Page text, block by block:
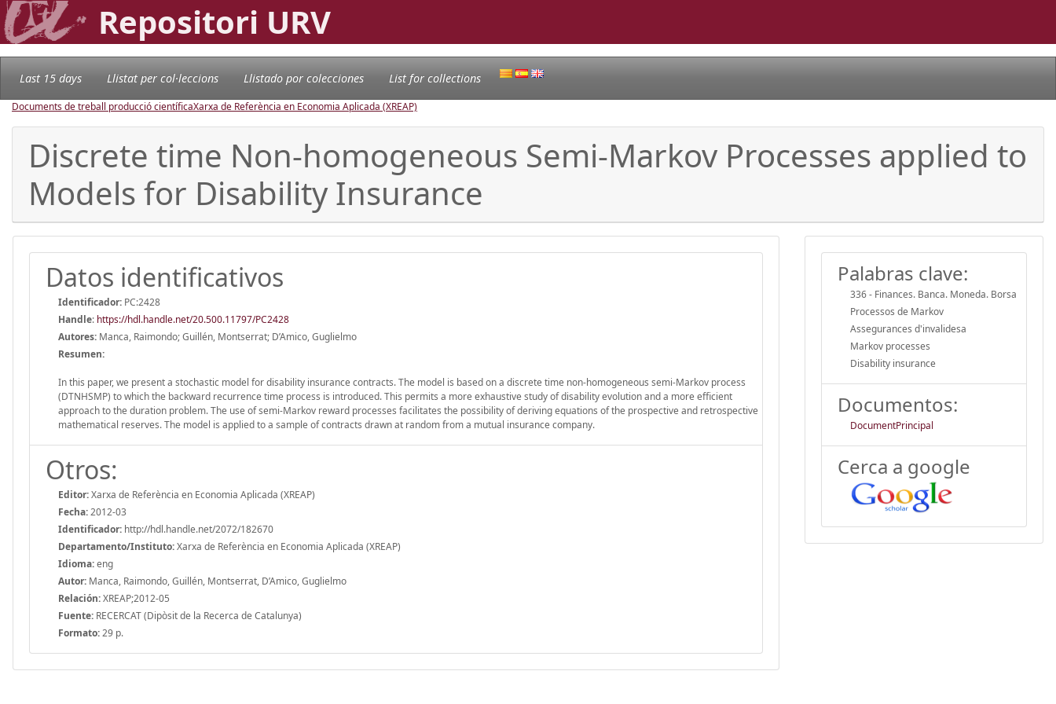
Repositori URV
Last 15 days Llistat per col·leccions Llistado por colecciones List for collections
Documents de treball producció científicaXarxa de Referència en Economia Aplicada (XREAP)
Discrete time Non-homogeneous Semi-Markov Processes applied to
Models for Disability Insurance
Datos identificativos
Identificador: PC:2428
Handle: https://hdl.handle.net/20.500.11797/PC2428
Autores: Manca, Raimondo; Guillén, Montserrat; D’Amico, Guglielmo
Resumen:
In this paper, we present a stochastic model for disability insurance contracts. The model is based on a discrete time non-homogeneous semi-Markov process
(DTNHSMP) to which the backward recurrence time process is introduced. This permits a more exhaustive study of disability evolution and a more efficient
approach to the duration problem. The use of semi-Markov reward processes facilitates the possibility of deriving equations of the prospective and retrospective
mathematical reserves. The model is applied to a sample of contracts drawn at random from a mutual insurance company.
Otros:
Editor:Xarxa de Referència en Economia Aplicada (XREAP)
Fecha:2012-03
Identificador: http://hdl.handle.net/2072/182670
Departamento/Instituto:Xarxa de Referència en Economia Aplicada (XREAP)
Idioma:eng
Autor: Manca, Raimondo, Guillén, Montserrat, D’Amico, Guglielmo
Relación:XREAP;2012-05
Fuente: RECERCAT (Dipòsit de la Recerca de Catalunya)
Formato:29 p.
Palabras clave:
336 - Finances. Banca. Moneda. Borsa
Processos de Markov
Assegurances d'invalidesa
Markov processes
Disability insurance
Documentos:
DocumentPrincipal
Cerca a google